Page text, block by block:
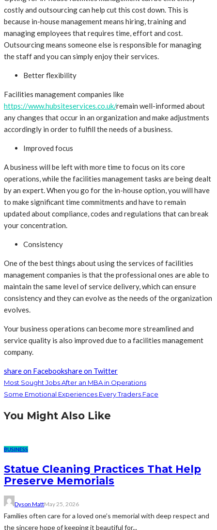
costly and outsourcing can help cut this cost down. This is
because in-house management means hiring, training and
managing employees that requires time, effort and cost.
Outsourcing means someone else is responsible for managing
the staff and you can simply enjoy their services.
Better flexibility
Facilities management companies like
https://www.hubsiteservices.co.uk/remain well-informed about
any changes that occur in an organization and make adjustments
accordingly in order to fulfill the needs of a business.
Improved focus
A business will be left with more time to focus on its core
operations, while the facilities management tasks are being dealt
by an expert. When you go for the in-house option, you will have
to make significant time commitments and have to remain
updated about compliance, codes and regulations that can break
your concentration.
Consistency
One of the best things about using the services of facilities
management companies is that the professional ones are able to
maintain the same level of service delivery, which can ensure
consistency and they can evolve as the needs of the organization
evolves.
Your business operations can become more streamlined and
service quality is also improved due to a facilities management
company.
share on Facebookshare on Twitter
Most Sought Jobs After an MBA in Operations
Some Emotional Experiences Every Traders Face
You Might Also Like
BUSINESS
Statue Cleaning Practices That Help
Preserve Memorials
Dyson MattMay 25, 2026
Families often care for a loved one’s memorial with deep respect and
the sincere hope of keeping it beautiful for...